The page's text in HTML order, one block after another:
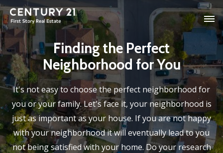
Finding the Perfect
Neighborhood for You
It's not easy to choose the perfect neighborhood for
you or your family. Let's face it, your neighborhood is
just as important as your house. If you are not happy
with your neighborhood it will eventually lead to you
not being satisfied with your home. Do your research